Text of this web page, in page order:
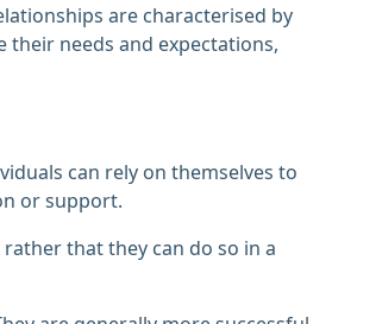
are characterised by
their needs and expectations,
can rely on themselves to
or support.
that they can do so in a